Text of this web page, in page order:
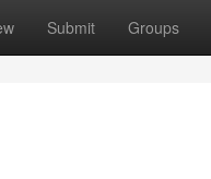
Submit Groups